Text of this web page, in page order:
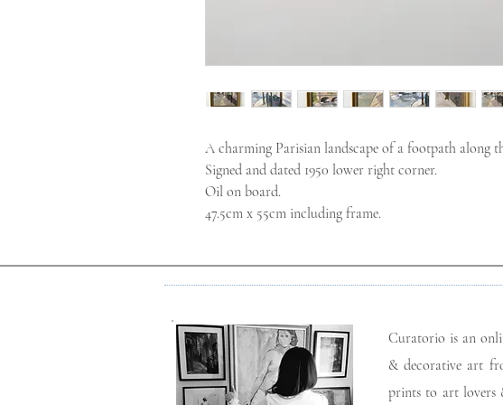
A charming Parisian landscape of a footpath along
Signed and dated 1950 lower right corner.
Oil on board.
47.5cm x 55cm including frame.
Curatorio is an
& decorative art
prints to art lovers